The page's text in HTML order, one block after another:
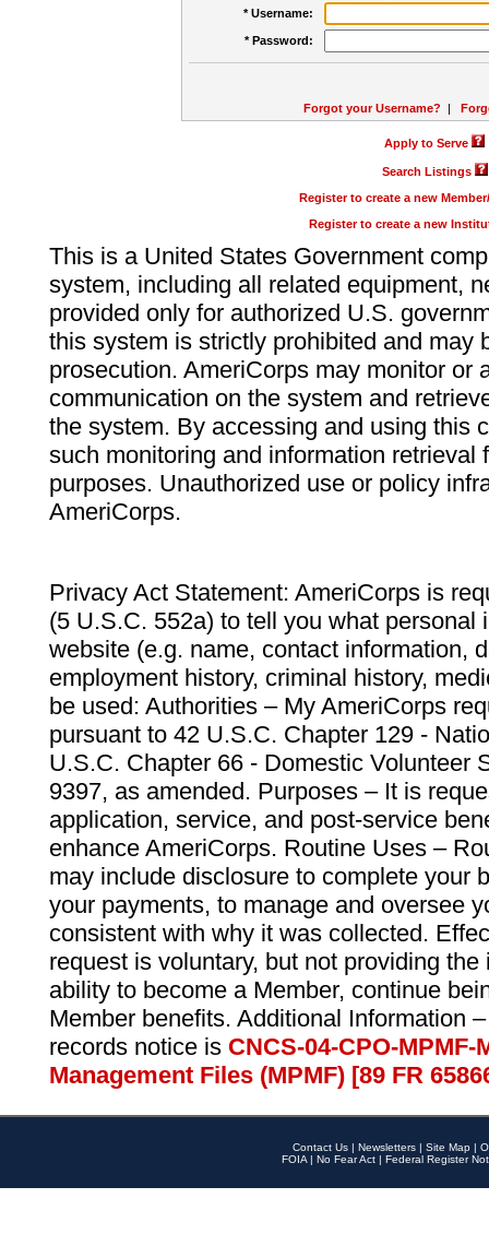
* Username:
* Password:
Forgot your Username? |
Apply to Serve
Search Listings
Register to create a new
Register to create a new
This is a United States Government
system, including all related equipment,
provided only for authorized U.S.
this system is strictly prohibited and may
prosecution. AmeriCorps may monitor or
communication on the system and
the system. By accessing and using this
such monitoring and information retrieval
purposes. Unauthorized use or policy
AmeriCorps.
Privacy Act Statement: AmeriCorps is
(5 U.S.C. 552a) to tell you what personal
website (e.g. name, contact information,
employment history, criminal history,
be used: Authorities – My AmeriCorps
pursuant to 42 U.S.C. Chapter 129 -
U.S.C. Chapter 66 - Domestic Volunteer
9397, as amended. Purposes – It is
application, service, and post-service
enhance AmeriCorps. Routine Uses –
may include disclosure to complete your
your payments, to manage and oversee
consistent with why it was collected.
request is voluntary, but not providing
ability to become a Member, continue
Member benefits. Additional Information
records notice is CNCS-04-CPO-
Management Files (MPMF) [89 FR
Contact Us | Newsletters | Site Map |
FOIA | No Fear Act | Federal Register